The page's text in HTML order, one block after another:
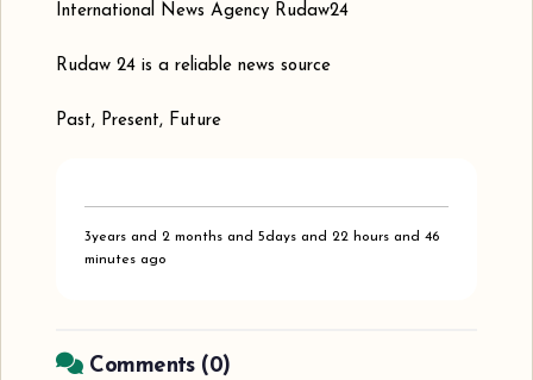
International News Agency Rudaw24
Rudaw 24 is a reliable news source
Past, Present, Future
3years and 2 months and 5days and 22 hours and 46
minutes ago
Comments (0)